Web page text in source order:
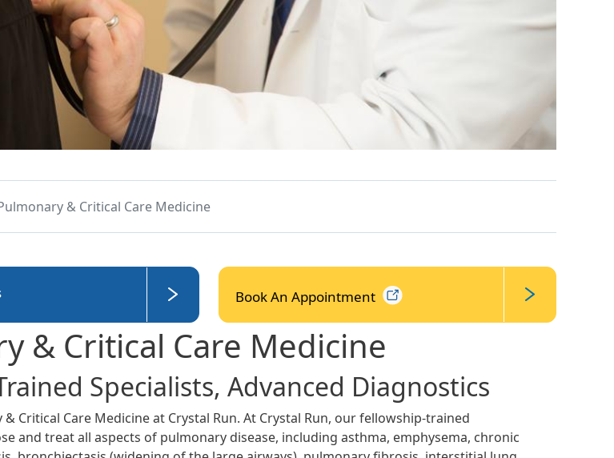
& Critical Care Medicine
Book An Appointment
& Critical Care Medicine
Specialists, Advanced Diagnostics
Critical Care Medicine at Crystal Run. At Crystal Run, our fellowship-trained
and treat all aspects of pulmonary disease, including asthma, emphysema, chronic